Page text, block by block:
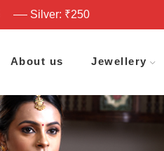
Silver: ₹250
About us Jewellery